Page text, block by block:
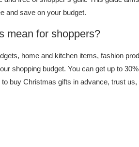
and save on your budget.
mean for shoppers?
home and kitchen items, fashion
shopping budget. You can get up to
to buy Christmas gifts in advance, trust